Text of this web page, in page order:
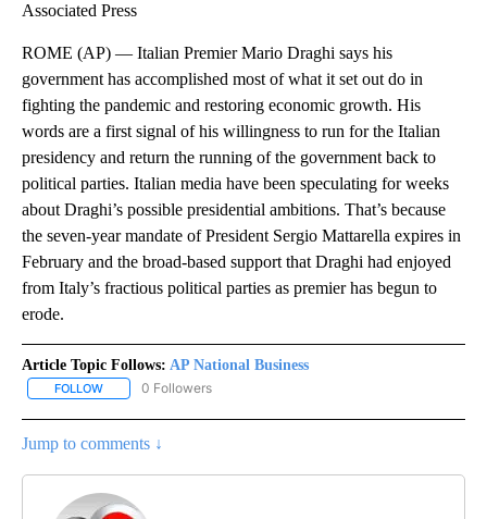
Associated Press
ROME (AP) — Italian Premier Mario Draghi says his
government has accomplished most of what it set out do in
fighting the pandemic and restoring economic growth. His
words are a first signal of his willingness to run for the Italian
presidency and return the running of the government back to
political parties. Italian media have been speculating for weeks
about Draghi’s possible presidential ambitions. That’s because
the seven-year mandate of President Sergio Mattarella expires in
February and the broad-based support that Draghi had enjoyed
from Italy’s fractious political parties as premier has begun to
erode.
Article Topic Follows: AP National Business
FOLLOW FOLLOW "AP NATIONAL BUSINESS" TO RECEIVE NOTIFICATIONS
0 Followers
Jump to comments ↓